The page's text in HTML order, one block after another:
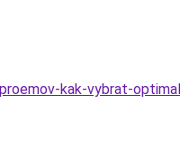
kak-vybrat-